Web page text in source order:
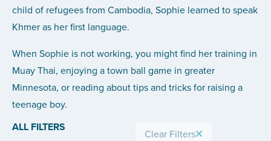
child of refugees from Cambodia, Sophie learned to speak
Khmer as her first language.
When Sophie is not working, you might find her training in
Muay Thai, enjoying a town ball game in greater
Minnesota, or reading about tips and tricks for raising a
teenage boy.
ALL FILTERS Clear Filters